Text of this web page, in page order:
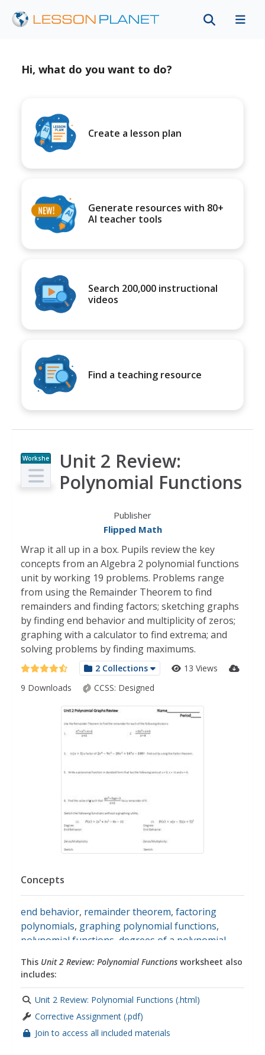
Hi, what do you want to do?
Create a lesson plan
Generate resources with 80+
AI teacher tools
Search 200,000 instructional
videos
Find a teaching resource
Workshe
et
Unit 2 Review:
Polynomial Functions
Publisher
Flipped Math
Wrap it all up in a box. Pupils review the key
concepts from an Algebra 2 polynomial functions
unit by working 19 problems. Problems range
from using the Remainder Theorem to find
remainders and finding factors; sketching graphs
by finding end behavior and multiplicity of zeros;
graphing with a calculator to find extrema; and
solving problems by finding maximums.
2 Collections
13 Views
9 Downloads
CCSS: Designed
Concepts
end behavior, remainder theorem, factoring
polynomials, graphing polynomial functions,
polynomial functions degrees of a polynomial
This Unit 2 Review: Polynomial Functions worksheet also
includes:
Unit 2 Review: Polynomial Functions (.html)
Corrective Assignment (.pdf)
Join to access all included materials